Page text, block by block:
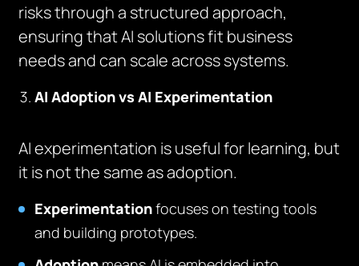
risks through a structured approach,
ensuring that AI solutions fit business
needs and can scale across systems.
AI Adoption vs AI Experimentation
AI experimentation is useful for learning, but
it is not the same as adoption.
Experimentationfocuses on testing tools
and building prototypes.